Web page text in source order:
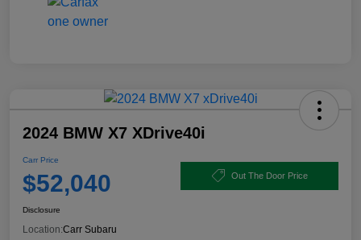
2024 BMW X7 XDrive40i
Carr Price
$52,040 Out The Door Price
Disclosure
Location:Carr Subaru